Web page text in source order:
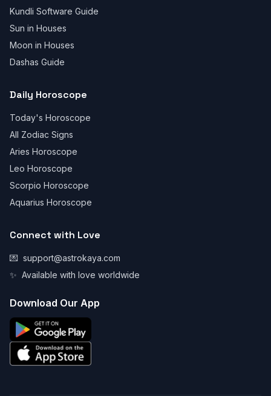
Kundli Software Guide
Sun in Houses
Moon in Houses
Dashas Guide
Daily Horoscope
Today's Horoscope
All Zodiac Signs
Aries Horoscope
Leo Horoscope
Scorpio Horoscope
Aquarius Horoscope
Connect with Love
💌 support@astrokaya.com
✨ Available with love worldwide
Download Our App